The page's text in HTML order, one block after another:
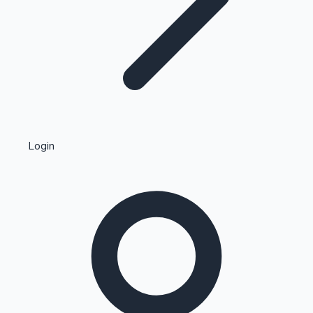
Kollywood News
Highest Single Day Collections
Login